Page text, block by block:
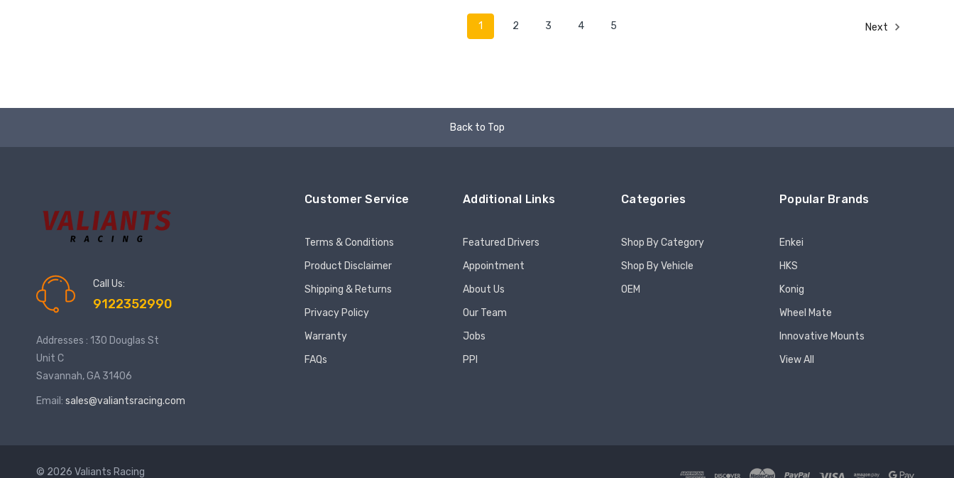
1 2 3 4 5 Next
Back to Top
Call Us:
9122352990
Addresses : 130 Douglas St
Unit C
Savannah, GA 31406
Email: sales@valiantsracing.com
Customer Service
Terms & Conditions
Product Disclaimer
Shipping & Returns
Privacy Policy
Warranty
FAQs
Additional Links
Featured Drivers
Appointment
About Us
Our Team
Jobs
PPI
Categories
Shop By Category
Shop By Vehicle
OEM
Popular Brands
Enkei
HKS
Konig
Wheel Mate
Innovative Mounts
View All
© 2026 Valiants Racing